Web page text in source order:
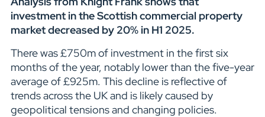
investment in the Scottish commercial property
market decreased by 20% in H1 2025.
There was £750m of investment in the first six
months of the year, notably lower than the five-year
average of £925m. This decline is reflective of
trends across the UK and is likely caused by
geopolitical tensions and changing policies.